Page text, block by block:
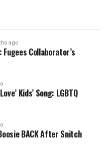
ago
Collaborator’s
Kids’ Song: LGBTQ
BACK After Snitch